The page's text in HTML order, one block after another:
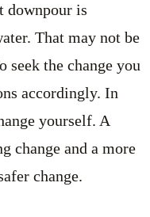
downpour is
That may not be
seek the change you
accordingly. In
yourself. A
change and a more
change.